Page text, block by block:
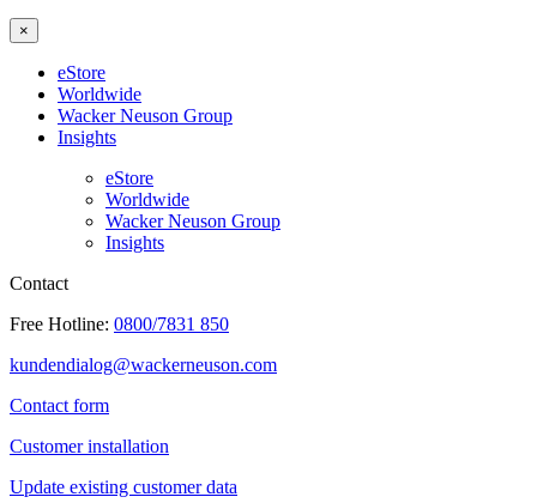
×
eStore
Worldwide
Wacker Neuson Group
Insights
eStore
Worldwide
Wacker Neuson Group
Insights
Contact
Free Hotline: 0800/7831 850
kundendialog@wackerneuson.com
Contact form
Customer installation
Update existing customer data